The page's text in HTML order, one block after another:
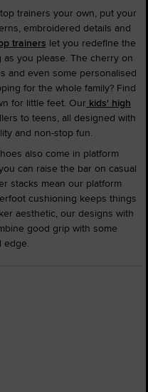
trainers your own, put your
embroidered details and
trainers let you redefine the
you please. The cherry on
and even some personalised
for the whole family? Find
for little feet. Our kids' high
to teens, all designed with
and non-stop fun.
also come in platform
can raise the bar on casual
stacks mean our platform
cushioning keeps things
aesthetic, our designs with
good grip with some
edge.